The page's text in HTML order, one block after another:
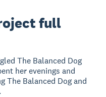
full
The Balanced Dog
her evenings and
The Balanced Dog and